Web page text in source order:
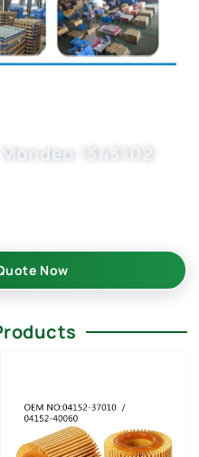
1343102
Now